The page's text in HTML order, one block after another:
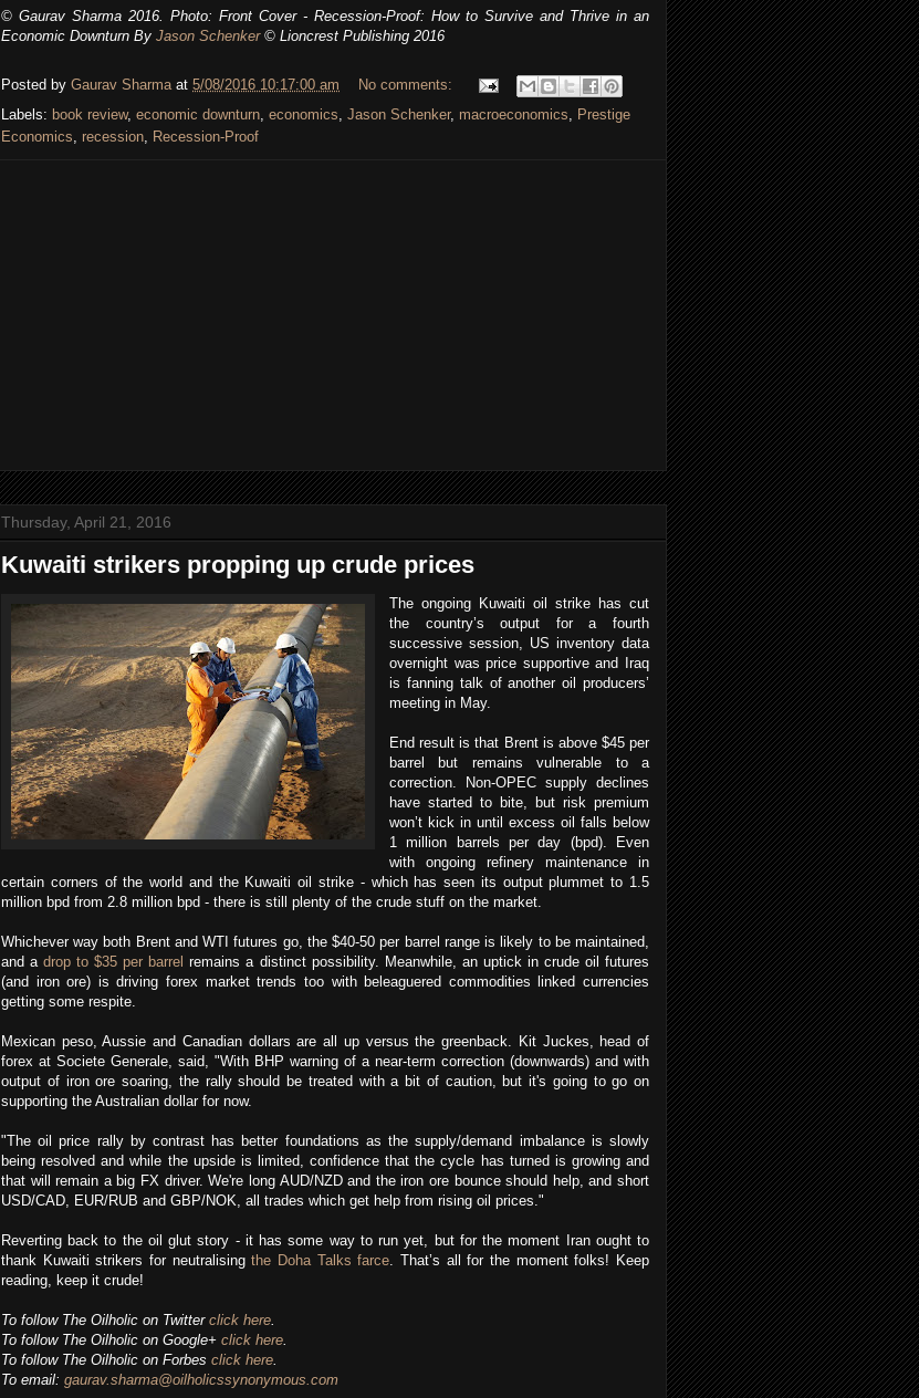
© Gaurav Sharma 2016. Photo: Front Cover - Recession-Proof: How to Survive and Thrive in an
Economic Downturn By Jason Schenker© Lioncrest Publishing 2016
Posted by Gaurav Sharma at 5/08/2016 10:17:00 am
No comments:
Labels: book review, economic downturn economics Jason Schenker, macroeconomics
Prestige
Economics
recession Recession-Proof
Thursday, April 21, 2016
Kuwaiti strikers propping up crude prices
The ongoing Kuwaiti oil strike has cut
the country’s output for a fourth
successive session, US inventory data
overnight was price supportive and Iraq
is fanning talk of another oil producers’
meeting in May.
End result is that Brent is above $45 per
barrel but remains vulnerable to a
correction.
Non-OPEC supply declines
have started to bite, but risk premium
won’t kick in until excess oil falls below
1 million barrels per day (bpd). Even
with ongoing refinery maintenance in
certain corners of the world and the Kuwaiti oil strike - which has seen its output plummet to 1.5
million bpd from 2.8 million bpd - there is still plenty of the crude stuff on the market.
Whichever way both Brent and WTI futures go, the $40-50 per barrel range is likely to be maintained,
and adrop to $35 per barrel remains a distinct possibility. Meanwhile, an uptick in crude oil futures
(and iron ore) is driving forex market trends too with beleaguered commodities linked currencies
getting some respite.
Mexican peso, Aussie and Canadian dollars are all up versus the greenback. Kit Juckes, head of
forex at Societe Generale, said, "With BHP warning of a near-term correction (downwards) and with
output of iron ore soaring, the rally should be treated with a bit of caution, but it's going to go on
supporting the Australian dollar for now.
"The oil price rally by contrast has better foundations as the supply/demand imbalance is slowly
being resolved and while the upside is limited, confidence that the cycle has turned is growing and
that will remain a big FX driver. We're long AUD/NZD and the iron ore bounce should help, and short
USD/CAD, EUR/RUB and GBP/NOK, all trades which get help from rising oil prices."
Reverting back to the oil glut story - it has some way to run yet, but for the moment Iran ought to
thank Kuwaiti strikers for neutralisingthe Doha Talks farce . That’s all for the moment folks! Keep
reading, keep it crude!
To follow The Oilholic on Twitter click here
To follow The Oilholic on Google+ click here
To follow The Oilholic on Forbes click here
To email: gaurav.sharma@oilholicssynonymous.com